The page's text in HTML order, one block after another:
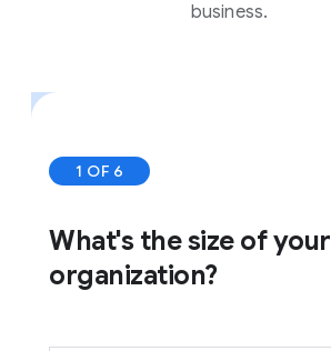
business.
1 OF 6
What's the size of your
organization?